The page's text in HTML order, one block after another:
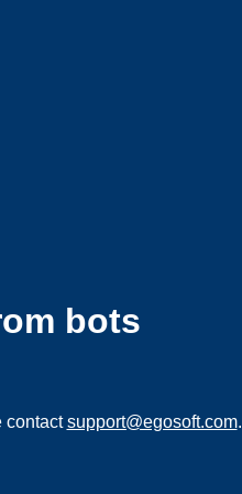
bots
contactsupport@egosoft.com.